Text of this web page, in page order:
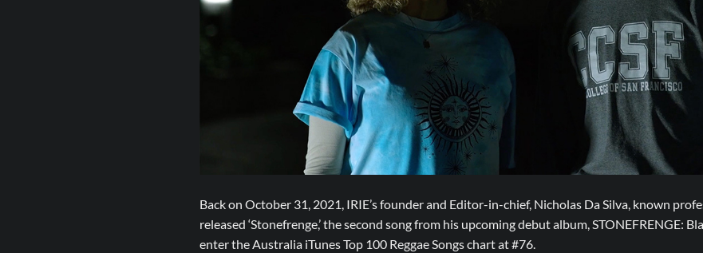
Back on October 31, 2021, IRIE’s founder and Editor-in-chief, Nicholas Da Silva, known
released ‘Stonefrenge,’ the second song from his upcoming debut album, STONEFRENGE:
enter the Australia iTunes Top 100 Reggae Songs chart at #76.